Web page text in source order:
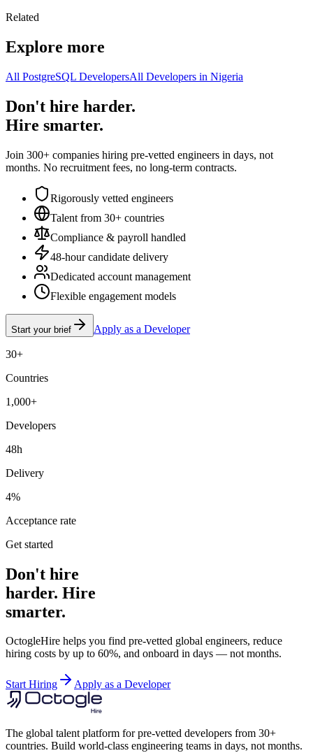
Related
Explore more
All PostgreSQL DevelopersAll Developers in Nigeria
Don't hire harder.
Hire smarter.
Join 300+ companies hiring pre-vetted engineers in days, not
months. No recruitment fees, no long-term contracts.
Rigorously vetted engineers
Talent from 30+ countries
Compliance & payroll handled
48-hour candidate delivery
Dedicated account management
Flexible engagement models
Start your brief Apply as a Developer
30+
Countries
1,000+
Developers
48h
Delivery
4%
Acceptance rate
Get started
Don't hire
harder. Hire
smarter.
OctogleHire helps you find pre-vetted global engineers, reduce
hiring costs by up to 60%, and onboard in days — not months.
Start Hiring Apply as a Developer
The global talent platform for pre-vetted developers from 30+
countries. Build world-class engineering teams in days, not months.